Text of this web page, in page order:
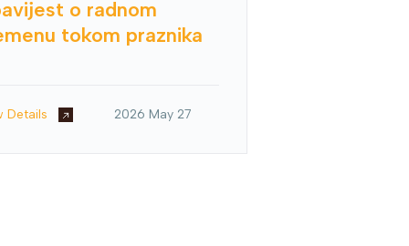
o radnom
tokom praznika
Details 2026 May 27